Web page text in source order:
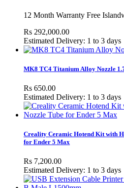
12 Month Warranty Free
Rs 292,000.00
Estimated Delivery: 1 to 3 days
MK8 TC4 Titanium Alloy Nozzle
Rs 650.00
Estimated Delivery: 1 to 3 days
Creality Ceramic Hotend Kit with
for Ender 5 Max
Rs 7,200.00
Estimated Delivery: 1 to 3 days